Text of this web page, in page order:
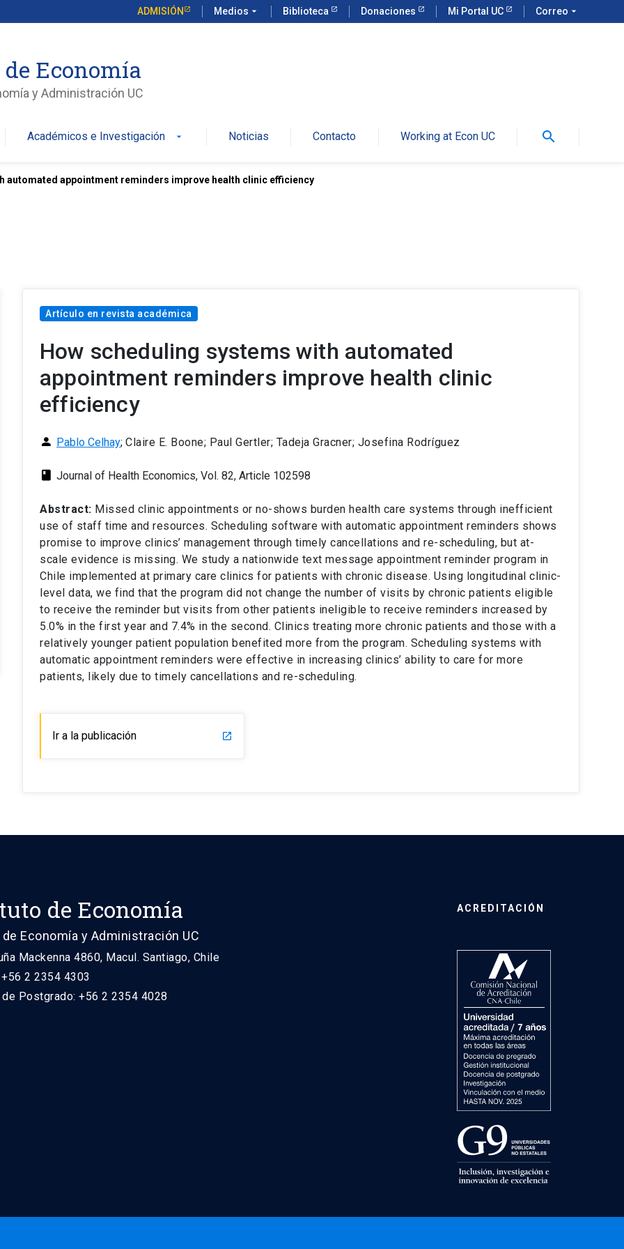
ADMISIÓN Medios arrow_drop_down Biblioteca Donaciones Mi Portal UC Correo arrow_drop_down
Economía
y Administración UC
Académicos e Investigación arrow_drop_down Noticias Contacto Working at Econ UC search
automated appointment reminders improve health clinic efficiency
Artículo en revista académica
How scheduling systems with automated
appointment reminders improve health clinic
efficiency
person Pablo Celhay; Claire E. Boone; Paul Gertler; Tadeja Gracner; Josefina Rodríguez
class Journal of Health Economics, Vol. 82, Article 102598
Abstract: Missed clinic appointments or no-shows burden health care systems through inefficient
use of staff time and resources. Scheduling software with automatic appointment reminders shows
promise to improve clinics’ management through timely cancellations and re-scheduling, but at-
scale evidence is missing. We study a nationwide text message appointment reminder program in
Chile implemented at primary care clinics for patients with chronic disease. Using longitudinal clinic-
level data, we find that the program did not change the number of visits by chronic patients eligible
to receive the reminder but visits from other patients ineligible to receive reminders increased by
5.0% in the first year and 7.4% in the second. Clinics treating more chronic patients and those with a
relatively younger patient population benefited more from the program. Scheduling systems with
automatic appointment reminders were effective in increasing clinics’ ability to care for more
patients, likely due to timely cancellations and re-scheduling.
Ir a la publicación launch
de Economía
Economía y Administración UC
Mackenna 4860, Macul. Santiago, Chile
2 2354 4303
de Postgrado: +56 2 2354 4028
ACREDITACIÓN